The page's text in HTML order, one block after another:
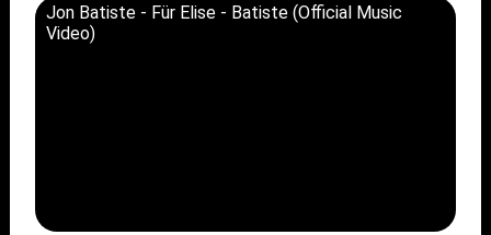
Jon Batiste - Für Elise - Batiste (Official Music
Video)